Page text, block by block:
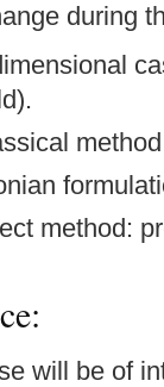
during
method:
will be of